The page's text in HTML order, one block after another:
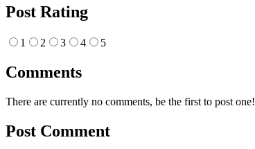
Post Rating
1 2 3 4 5
Comments
There are currently no comments, be the first to post one!
Post Comment